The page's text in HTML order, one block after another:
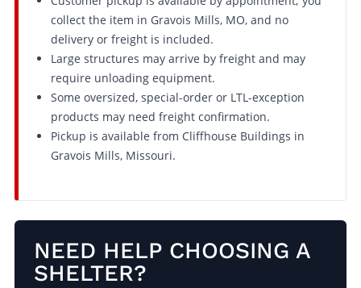
collect the item in Gravois Mills, MO, and no
delivery or freight is included.
Large structures may arrive by freight and may
require unloading equipment.
Some oversized, special-order or LTL-exception
products may need freight confirmation.
Pickup is available from Cliffhouse Buildings in
Gravois Mills, Missouri.
NEED HELP CHOOSING A
SHELTER?